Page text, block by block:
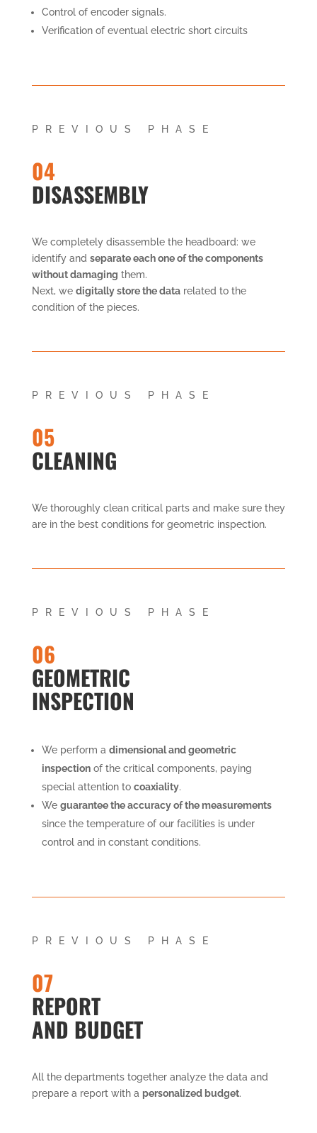
Control of encoder signals.
Verification of eventual electric short circuits
PREVIOUS PHASE
04
DISASSEMBLY
We completely disassemble the headboard: we
identify and separate each one of the components
without damaging them.
Next, we digitally store the datarelated to the
condition of the pieces.
PREVIOUS PHASE
05
CLEANING
We thoroughly clean critical parts and make sure they
are in the best conditions for geometric inspection.
PREVIOUS PHASE
06
GEOMETRIC
INSPECTION
We perform a dimensional and geometric
inspectionof the critical components, paying
special attention to coaxiality.
We guarantee the accuracy of the measurements
since the temperature of our facilities is under
control and in constant conditions.
PREVIOUS PHASE
07
REPORT
AND BUDGET
All the departments together analyze the data and
prepare a report with a personalized budget.